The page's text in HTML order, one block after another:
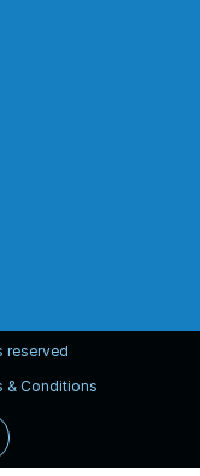
reserved
& Conditions